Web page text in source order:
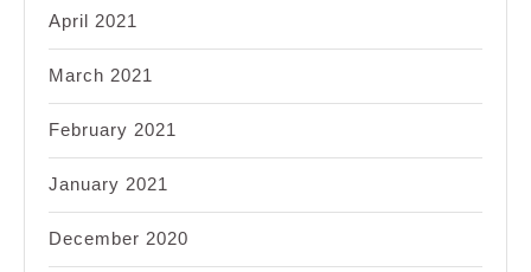
April 2021
March 2021
February 2021
January 2021
December 2020